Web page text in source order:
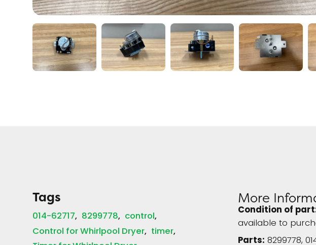
Tags
014-62717 8299778 control
Control for Whirlpool Dryer timer
More
Condition of
available to
Parts: 8299778,